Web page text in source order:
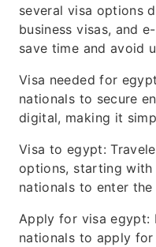
several visa options
business visas, and
save time and avoid
Visa needed for
nationals to secure
digital, making it
Visa to egypt:
options, starting
nationals to enter
Apply for visa egypt:
nationals to apply